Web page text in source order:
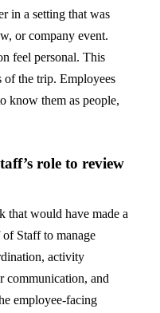
in a setting that was
or company event.
feel personal. This
of the trip. Employees
know them as people,
role to review
that would have made a
Staff to manage
activity
communication, and
employee-facing